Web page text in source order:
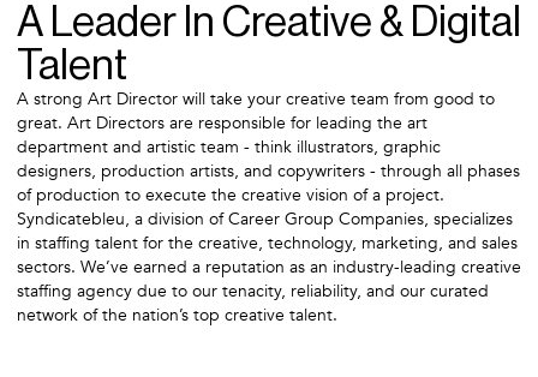
A Leader In Creative & Digital
Talent
A strong Art Director will take your creative team from good to
great. Art Directors are responsible for leading the art
department and artistic team - think illustrators, graphic
designers, production artists, and copywriters - through all phases
of production to execute the creative vision of a project.
Syndicatebleu, a division of Career Group Companies, specializes
in staffing talent for the creative, technology, marketing, and sales
sectors. We’ve earned a reputation as an industry-leading creative
staffing agency due to our tenacity, reliability, and our curated
network of the nation’s top creative talent.